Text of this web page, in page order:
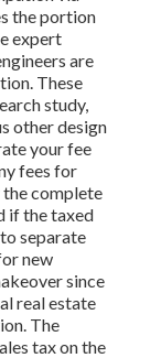
the portion
expert
are
These
study,
other design
your fee
fees for
the complete
if the taxed
separate
new
since
real estate
The
tax on the